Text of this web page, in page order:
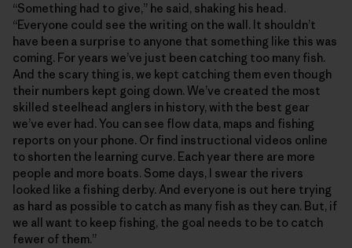
“Something had to give,” he said, shaking his head.
“Everyone could see the writing on the wall. It shouldn’t
have been a surprise to anyone that something like this was
coming. For years we’ve just been catching too many fish.
And the scary thing is, we kept catching them even though
their numbers kept going down. We’ve created the most
skilled steelhead anglers in history, with the best gear
we’ve ever had. You can see flow data, maps and fishing
reports on your phone. Or find instructional videos online
to shorten the learning curve. Each year there are more
people and more boats. Some days, I swear the rivers
looked like a fishing derby. And everyone is out here trying
as hard as possible to catch as many fish as they can. But, if
we all want to keep fishing, the goal needs to be to catch
fewer of them.”